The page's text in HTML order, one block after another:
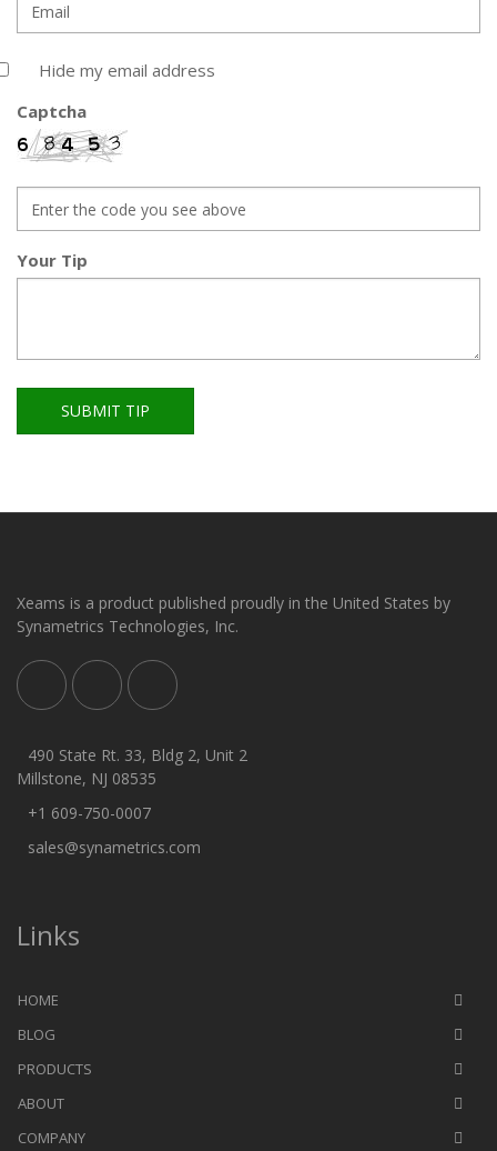
Hide my email address
Captcha
Your Tip
SUBMIT TIP
Xeams is a product published proudly in the United States by
Synametrics Technologies, Inc.
490 State Rt. 33, Bldg 2, Unit 2
Millstone, NJ 08535
+1 609-750-0007
sales@synametrics.com
Links
HOME
BLOG
PRODUCTS
ABOUT
COMPANY